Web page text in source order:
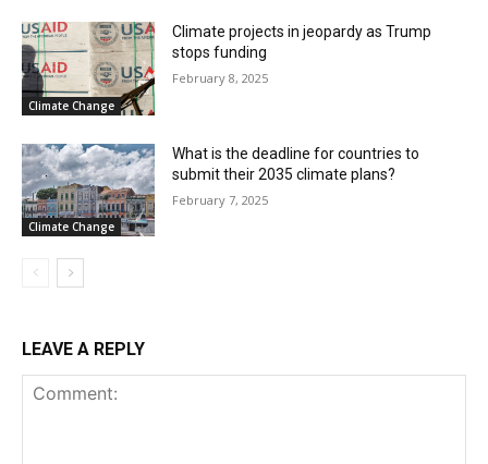
Climate Change
Climate projects in jeopardy as Trump
stops funding
February 8, 2025
Climate Change
What is the deadline for countries to
submit their 2035 climate plans?
February 7, 2025
LEAVE A REPLY